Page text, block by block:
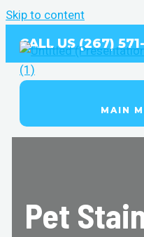
Skip to content
CALL US (267)
MAIN
Pet